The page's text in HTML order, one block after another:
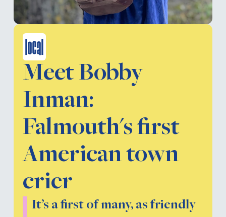
local
Meet Bobby
Inman:
Falmouth's first
American town
crier
It’s a first of many, as friendly